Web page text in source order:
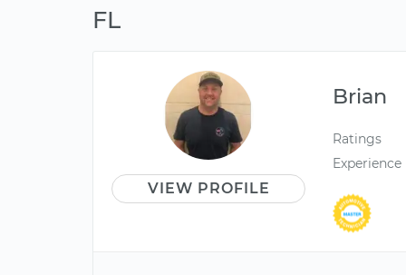
FL
VIEW PROFILE
Brian
Ratings
Experience